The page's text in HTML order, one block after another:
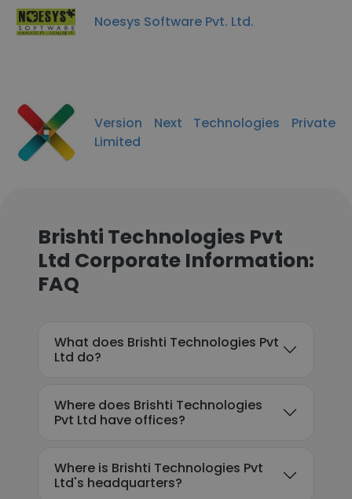
Noesys Software Pvt. Ltd.
Version Next Technologies Private
Limited
Brishti Technologies Pvt
Ltd Corporate Information:
FAQ
What does Brishti Technologies Pvt
Ltd do?
Where does Brishti Technologies
Pvt Ltd have offices?
Where is Brishti Technologies Pvt
Ltd's headquarters?